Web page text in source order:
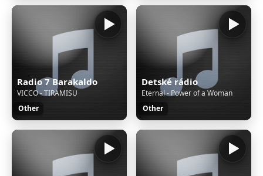
Radio 7 Barakaldo
VICCO - TIRAMISU
Other
Detské rádio
Eternal - Power of a Woman
Other